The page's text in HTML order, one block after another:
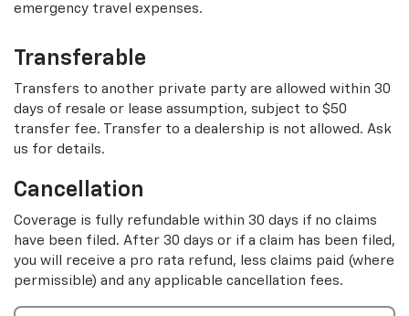
emergency travel expenses.
Transferable
Transfers to another private party are allowed within 30
days of resale or lease assumption, subject to $50
transfer fee. Transfer to a dealership is not allowed. Ask
us for details.
Cancellation
Coverage is fully refundable within 30 days if no claims
have been filed. After 30 days or if a claim has been filed,
you will receive a pro rata refund, less claims paid (where
permissible) and any applicable cancellation fees.